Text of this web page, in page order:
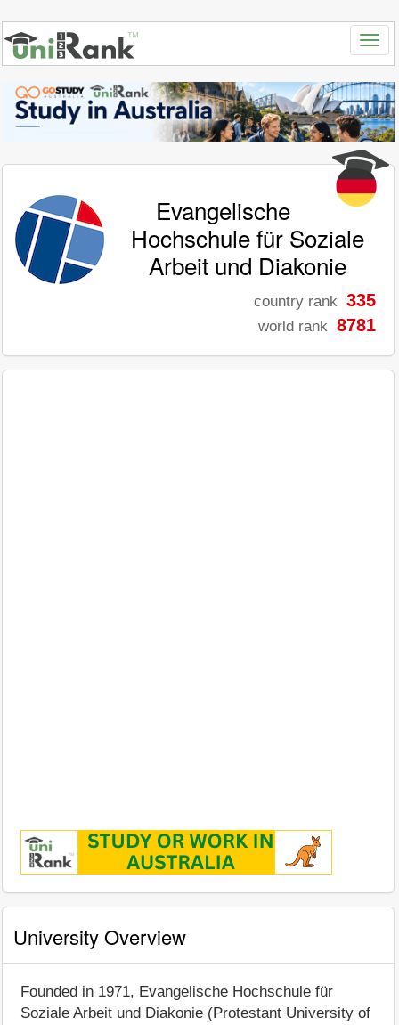
Evangelische
Hochschule für Soziale
Arbeit und Diakonie
country rank 335
world rank 8781
University Overview
Founded in 1971, Evangelische Hochschule für
Soziale Arbeit und Diakonie (Protestant University of